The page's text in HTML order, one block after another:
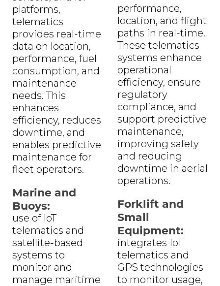
platforms,
telematics
provides real-time
data on location,
performance, fuel
consumption, and
maintenance
needs. This
enhances
efficiency, reduces
downtime, and
enables predictive
maintenance for
fleet operators.
Marine and
Buoys:
use of IoT
telematics and
satellite-based
systems to
monitor and
manage maritime
performance,
location, and flight
paths in real-time.
These telematics
systems enhance
operational
efficiency, ensure
regulatory
compliance, and
support predictive
maintenance,
improving safety
and reducing
downtime in aerial
operations.
Forklift and
Small
Equipment:
integrates IoT
telematics and
GPS technologies
to monitor usage,